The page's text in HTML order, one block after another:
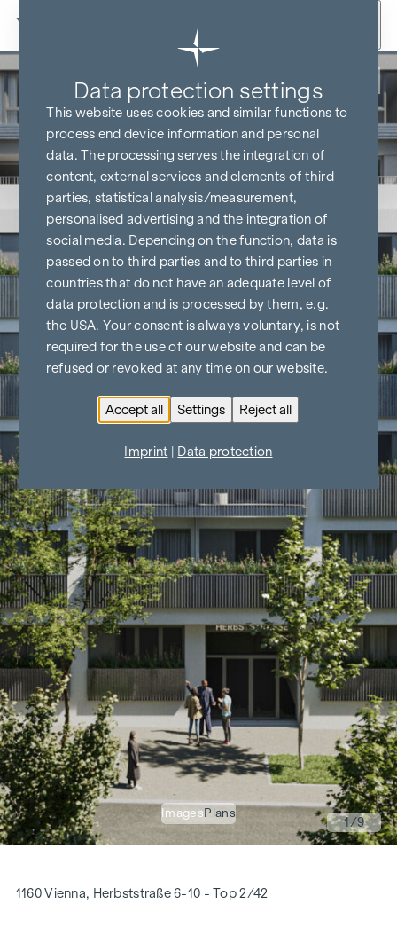
Skip to content
Back
ImagesPlans
1/9
1160 Vienna, Herbststraße 6-10 - Top 2/42
Data protection settings
This website uses cookies and similar functions to
process end device information and personal
data. The processing serves the integration of
content, external services and elements of third
parties, statistical analysis/measurement,
personalised advertising and the integration of
social media. Depending on the function, data is
passed on to third parties and to third parties in
countries that do not have an adequate level of
data protection and is processed by them, e.g.
the USA. Your consent is always voluntary, is not
required for the use of our website and can be
refused or revoked at any time on our website.
Accept all Settings Reject all
Imprint Data protection